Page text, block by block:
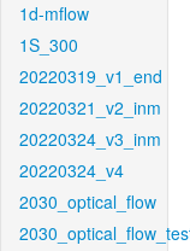
1d-mflow
1S_300
20220319_v1_end
20220321_v2_inm
20220324_v3_inm
20220324_v4
2030_optical_flow